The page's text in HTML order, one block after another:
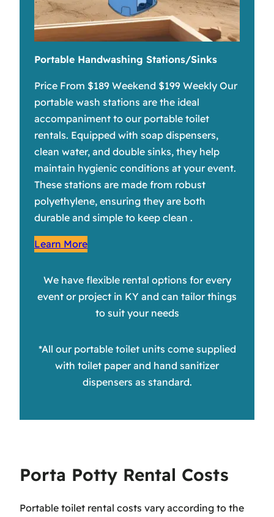
Portable Handwashing Stations/Sinks
Price From $189 Weekend $199 Weekly Our
portable wash stations are the ideal
accompaniment to our portable toilet
rentals. Equipped with soap dispensers,
clean water, and double sinks, they help
maintain hygienic conditions at your event.
These stations are made from robust
polyethylene, ensuring they are both
durable and simple to keep clean .
Learn More
We have flexible rental options for every
event or project in KY and can tailor things
to suit your needs
*All our portable toilet units come supplied
with toilet paper and hand sanitizer
dispensers as standard.
Porta Potty Rental Costs
Portable toilet rental costs vary according to the